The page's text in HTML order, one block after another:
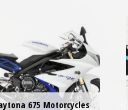
675 Motorcycles